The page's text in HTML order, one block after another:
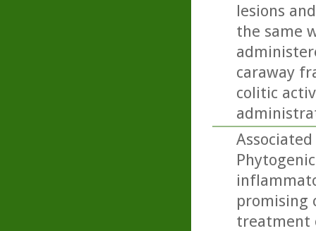
lesions
the same
caraway
colitic
promising
treatment